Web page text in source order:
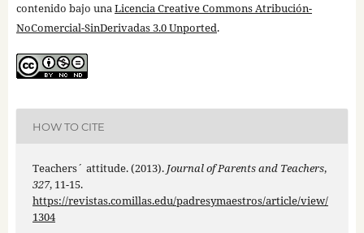
contenido bajo unaLicencia Creative Commons Atribución-
NoComercial-SinDerivadas 3.0 Unported.
HOW TO CITE
Teachers´ attitude. (2013). Journal of Parents and Teachers,
327, 11-15.
https://revistas.comillas.edu/padresymaestros/article/view/
1304